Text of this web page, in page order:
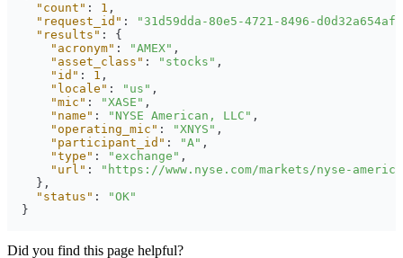
"count" : 1
"request_id" :
"31d59dda-80e5-4721-8496-
"results"
"acronym" : "AMEX"
"asset_class" : "stocks"
"id" : 1
"locale" : "us"
"mic" : "XASE"
"name" : "NYSE American, LLC"
"operating_mic" : "XNYS"
"participant_id" : "A"
"type" : "exchange"
"url" :
"https://www.nyse.com/markets/nyse-
"status" :
"OK"
}
Did you find this page helpful?